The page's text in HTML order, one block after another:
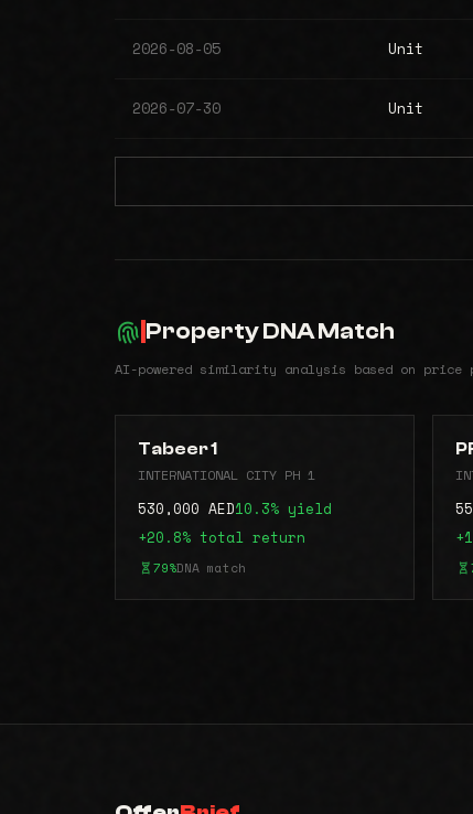
2026-08-05 Unit
2026-07-30 Unit
Property DNA Match
AI-powered similarity analysis based on
Tabeer 1
INTERNATIONAL CITY PH 1
530,000 AED10.3% yield
+20.8% total return
79%DNA match